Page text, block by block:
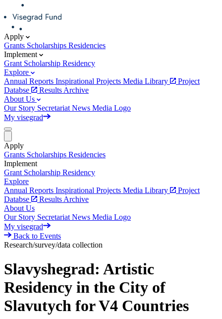
Apply
Grants Scholarships Residencies
Implement
Grant Scholarship Residency
Explore
Annual Reports Inspirational Projects Media Library
Project
Databse
Results Archive
About Us
Our Story Secretariat News Media Logo
My visegrad
Apply
Grants Scholarships Residencies
Implement
Grant Scholarship Residency
Explore
Annual Reports Inspirational Projects Media Library
Project
Databse
Results Archive
About Us
Our Story Secretariat News Media Logo
My visegrad
Back to Events
Research/survey/data collection
Slavyshegrad: Artistic
Residency in the City of
Slavutych for V4 Countries